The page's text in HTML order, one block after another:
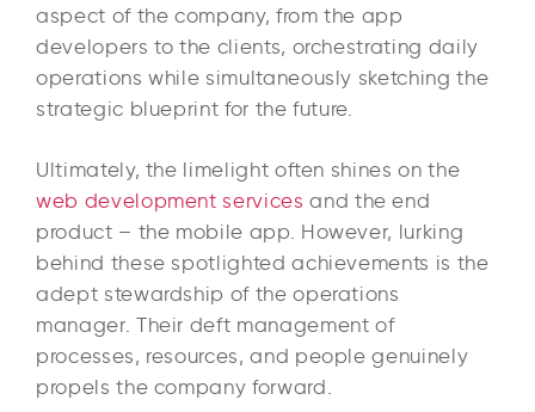
aspect of the company, from the app
developers to the clients, orchestrating daily
operations while simultaneously sketching the
strategic blueprint for the future.
Ultimately, the limelight often shines on the
web development services and the end
product – the mobile app. However, lurking
behind these spotlighted achievements is the
adept stewardship of the operations
manager. Their deft management of
processes, resources, and people genuinely
propels the company forward.